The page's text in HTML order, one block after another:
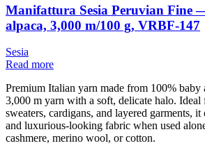
Manifattura Sesia Peruvian Fine
alpaca, 3,000 m/100 g, VRBF-147
Sesia
Read more
Premium Italian yarn made from 100%
3,000 m yarn with a soft, delicate halo.
sweaters, cardigans, and layered garments, it
and luxurious-looking fabric when used
cashmere, merino wool, or cotton.